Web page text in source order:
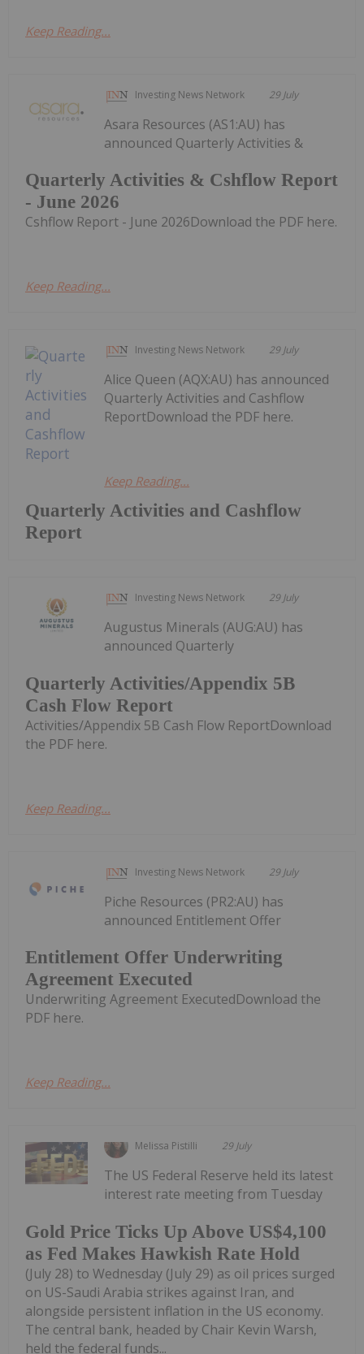
Keep Reading...
Investing News Network 29 July
Quarterly Activities & Cshflow Report
- June 2026
Asara Resources (AS1:AU) has
announced Quarterly Activities &
Cshflow Report - June 2026Download the PDF here.
Keep Reading...
Investing News Network 29 July
Quarterly Activities and Cashflow
Report
Alice Queen (AQX:AU) has announced
Quarterly Activities and Cashflow
ReportDownload the PDF here.
Keep Reading...
Investing News Network 29 July
Quarterly Activities/Appendix 5B
Cash Flow Report
Augustus Minerals (AUG:AU) has
announced Quarterly
Activities/Appendix 5B Cash Flow ReportDownload
the PDF here.
Keep Reading...
Investing News Network 29 July
Entitlement Offer Underwriting
Agreement Executed
Piche Resources (PR2:AU) has
announced Entitlement Offer
Underwriting Agreement ExecutedDownload the
PDF here.
Keep Reading...
Melissa Pistilli 29 July
Gold Price Ticks Up Above US$4,100
as Fed Makes Hawkish Rate Hold
The US Federal Reserve held its latest
interest rate meeting from Tuesday
(July 28) to Wednesday (July 29) as oil prices surged
on US-Saudi Arabia strikes against Iran, and
alongside persistent inflation in the US economy.
The central bank, headed by Chair Kevin Warsh,
held the federal funds...